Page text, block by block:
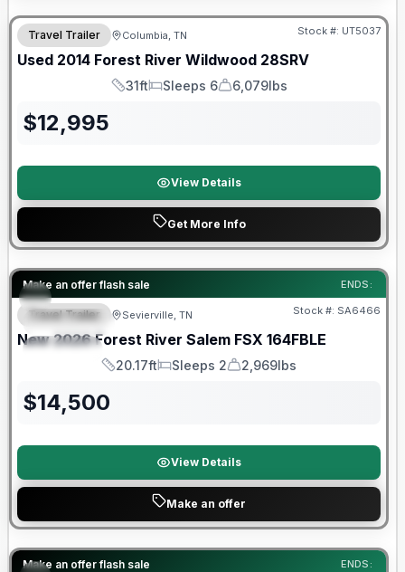
Travel Trailer Columbia, TN Stock #: UT5037
Used 2014 Forest River Wildwood 28SRV
Length
31ft
Sleeps
Sleeps 6
Dry Weight
6,079lbs
$12,995
View Details
Get More Info
Make an offer flash sale ENDS:
FEATURED
SPECIAL
Forest River Great Getaway Sales Event
Travel Trailer Sevierville, TN Stock #: SA6466
New 2026 Forest River Salem FSX 164FBLE
Length
20.17ft
Sleeps
Sleeps 2
Dry Weight
2,969lbs
$14,500
View Details
Make an offer
Make an offer flash sale ENDS:
Forest River Great Getaway Sales Event